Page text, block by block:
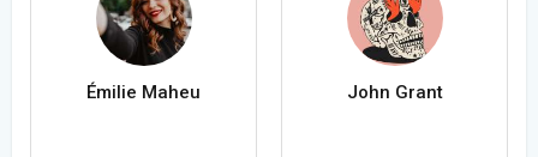
Émilie Maheu John Grant